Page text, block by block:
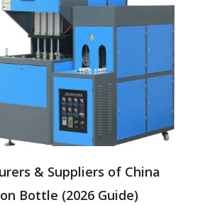
& Suppliers of China
Bottle (2026 Guide)